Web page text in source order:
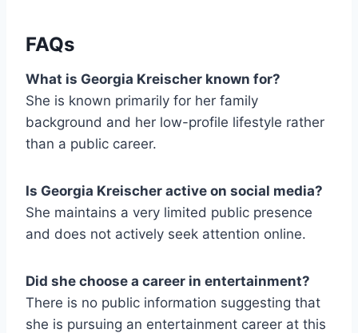
FAQs
What is Georgia Kreischer known for?
She is known primarily for her family
background and her low-profile lifestyle rather
than a public career.
Is Georgia Kreischer active on social media?
She maintains a very limited public presence
and does not actively seek attention online.
Did she choose a career in entertainment?
There is no public information suggesting that
she is pursuing an entertainment career at this